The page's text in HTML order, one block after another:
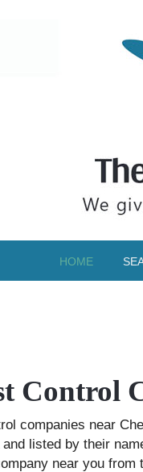
HOME
Control
companies near
listed by their
near you